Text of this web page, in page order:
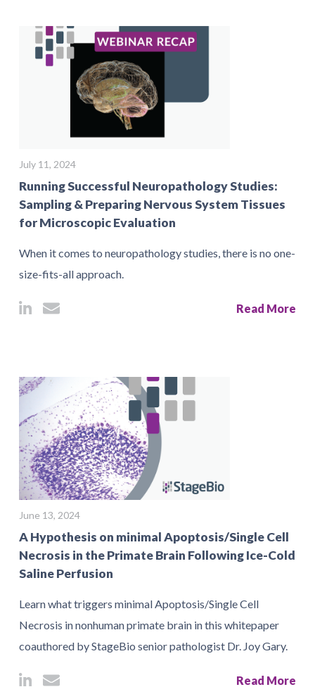
July 11, 2024
Running Successful Neuropathology Studies:
Sampling & Preparing Nervous System Tissues
for Microscopic Evaluation
When it comes to neuropathology studies, there is no one-
size-fits-all approach.
Read More
June 13, 2024
A Hypothesis on minimal Apoptosis/Single Cell
Necrosis in the Primate Brain Following Ice-Cold
Saline Perfusion
Learn what triggers minimal Apoptosis/Single Cell
Necrosis in nonhuman primate brain in this whitepaper
coauthored by StageBio senior pathologist Dr. Joy Gary.
Read More